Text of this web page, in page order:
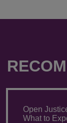
Open
What to